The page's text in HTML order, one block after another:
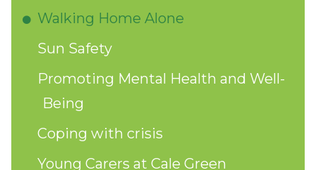
Walking Home Alone
Sun Safety
Promoting Mental Health and Well-
Being
Coping with crisis
Young Carers at Cale Green